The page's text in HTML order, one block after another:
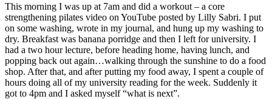
This morning I was up at 7am and did a workout – a core
strengthening pilates video on YouTube posted by Lilly Sabri. I put
on some washing, wrote in my journal, and hung up my washing to
dry. Breakfast was banana porridge and then I left for university. I
had a two hour lecture, before heading home, having lunch, and
popping back out again…walking through the sunshine to do a food
shop. After that, and after putting my food away, I spent a couple of
hours doing all of my university reading for the week. Suddenly it
got to 4pm and I asked myself “what is next”.